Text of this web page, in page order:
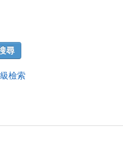
檢索